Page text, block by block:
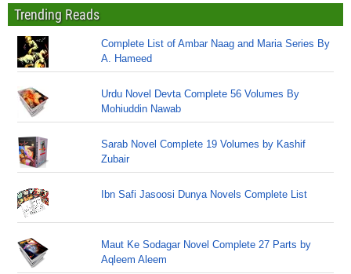
Trending Reads
Complete List of Ambar Naag and Maria Series By
A. Hameed
Urdu Novel Devta Complete 56 Volumes By
Mohiuddin Nawab
Sarab Novel Complete 19 Volumes by Kashif
Zubair
Ibn Safi Jasoosi Dunya Novels Complete List
Maut Ke Sodagar Novel Complete 27 Parts by
Aqleem Aleem